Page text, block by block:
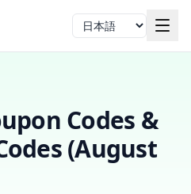
言語
Codes &
(August